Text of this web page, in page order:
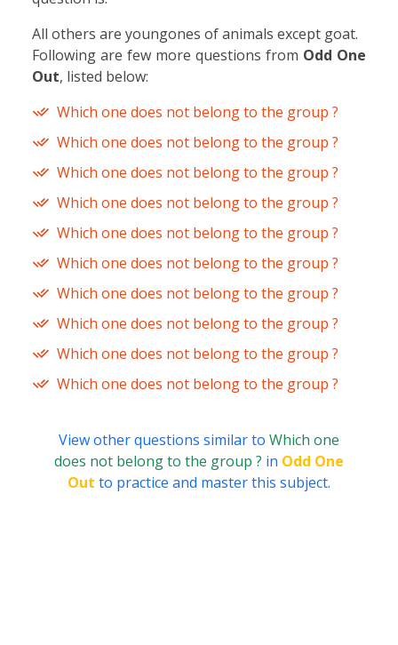
All others are youngones of animals except goat.
Following are few more questions from Odd One
Out, listed below:
Which one does not belong to the group ?
Which one does not belong to the group ?
Which one does not belong to the group ?
Which one does not belong to the group ?
Which one does not belong to the group ?
Which one does not belong to the group ?
Which one does not belong to the group ?
Which one does not belong to the group ?
Which one does not belong to the group ?
Which one does not belong to the group ?
View other questions similar to Which one
does not belong to the group ? in Odd One
Out to practice and master this subject.